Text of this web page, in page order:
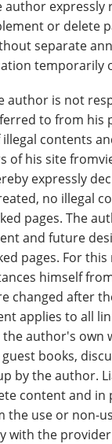
author expressly
or delete
separate
temporarily
author is not
to from his
contents
of his site
expressly
no illegal
pages. The
and future
pages. For this
himself
changed after
applies to all
author's own
books,
by the author.
content and in
the use or non-
with the